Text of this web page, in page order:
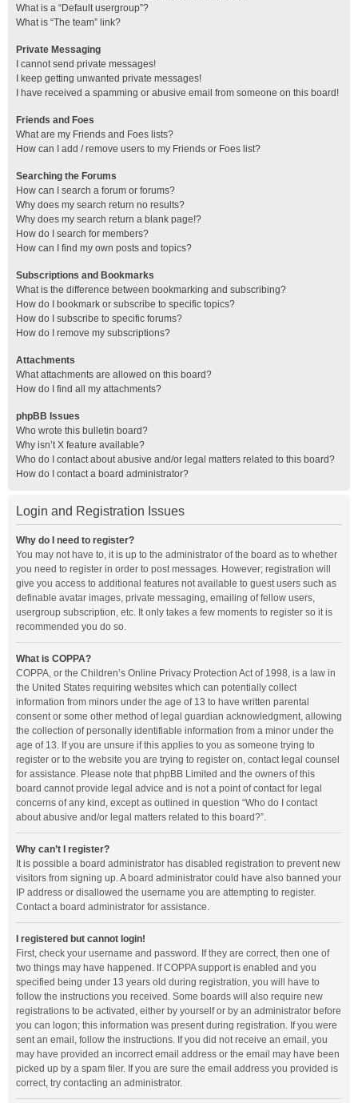
What is a “Default usergroup”?
What is “The team” link?
Private Messaging
I cannot send private messages!
I keep getting unwanted private messages!
I have received a spamming or abusive email from someone on this board!
Friends and Foes
What are my Friends and Foes lists?
How can I add / remove users to my Friends or Foes list?
Searching the Forums
How can I search a forum or forums?
Why does my search return no results?
Why does my search return a blank page!?
How do I search for members?
How can I find my own posts and topics?
Subscriptions and Bookmarks
What is the difference between bookmarking and subscribing?
How do I bookmark or subscribe to specific topics?
How do I subscribe to specific forums?
How do I remove my subscriptions?
Attachments
What attachments are allowed on this board?
How do I find all my attachments?
phpBB Issues
Who wrote this bulletin board?
Why isn’t X feature available?
Who do I contact about abusive and/or legal matters related to this board?
How do I contact a board administrator?
Login and Registration Issues
Why do I need to register?
You may not have to, it is up to the administrator of the board as to whether
you need to register in order to post messages. However; registration will
give you access to additional features not available to guest users such as
definable avatar images, private messaging, emailing of fellow users,
usergroup subscription, etc. It only takes a few moments to register so it is
recommended you do so.
What is COPPA?
COPPA, or the Children’s Online Privacy Protection Act of 1998, is a law in
the United States requiring websites which can potentially collect
information from minors under the age of 13 to have written parental
consent or some other method of legal guardian acknowledgment, allowing
the collection of personally identifiable information from a minor under the
age of 13. If you are unsure if this applies to you as someone trying to
register or to the website you are trying to register on, contact legal counsel
for assistance. Please note that phpBB Limited and the owners of this
board cannot provide legal advice and is not a point of contact for legal
concerns of any kind, except as outlined in question “Who do I contact
about abusive and/or legal matters related to this board?”.
Why can’t I register?
It is possible a board administrator has disabled registration to prevent new
visitors from signing up. A board administrator could have also banned your
IP address or disallowed the username you are attempting to register.
Contact a board administrator for assistance.
I registered but cannot login!
First, check your username and password. If they are correct, then one of
two things may have happened. If COPPA support is enabled and you
specified being under 13 years old during registration, you will have to
follow the instructions you received. Some boards will also require new
registrations to be activated, either by yourself or by an administrator before
you can logon; this information was present during registration. If you were
sent an email, follow the instructions. If you did not receive an email, you
may have provided an incorrect email address or the email may have been
picked up by a spam filer. If you are sure the email address you provided is
correct, try contacting an administrator.